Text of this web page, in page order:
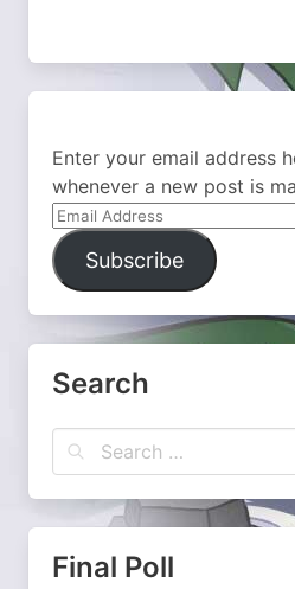
Enter your email address
whenever a new post is
Email
Address
Subscribe
Search
Final Poll